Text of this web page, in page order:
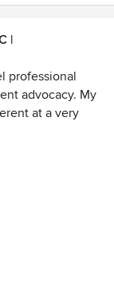
|
professional
advocacy. My
at a very
the years. I
since
ideas and